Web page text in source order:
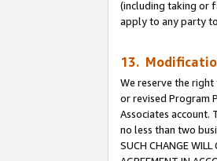
(including taking or
apply to any party
13.
We reserve the
or revised Program
Associates account.
no less than two
SUCH CHANGE WILL